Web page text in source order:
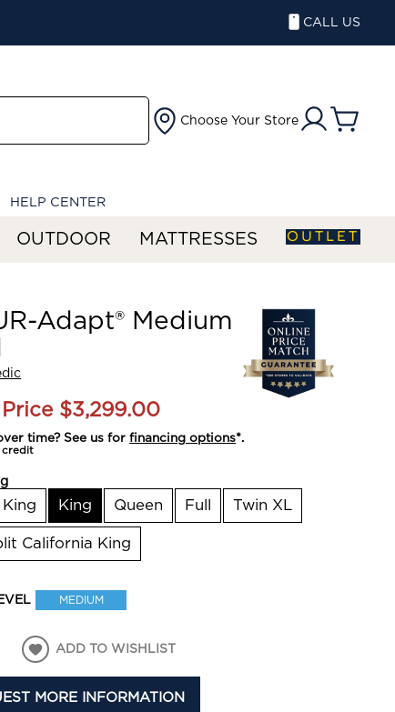
CALL US
Choose Your Store
HELP CENTER
OUTDOOR MATTRESSES OUTLET
Adapt® Medium
$3,299.00
time? See us forfinancing options*.
credit
King Queen Full Twin XL
California King
MEDIUM
ADD TO WISHLIST
MORE INFORMATION